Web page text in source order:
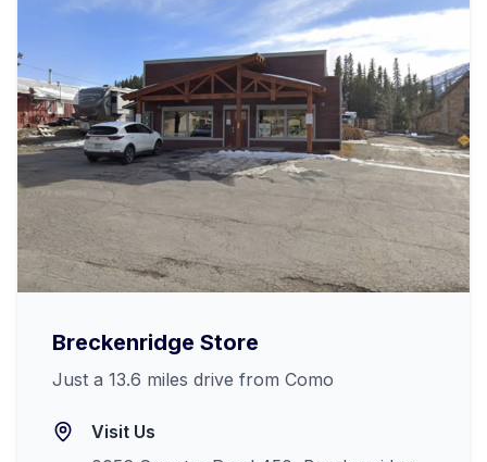
Breckenridge Store
Just a 13.6 miles drive from Como
Visit Us